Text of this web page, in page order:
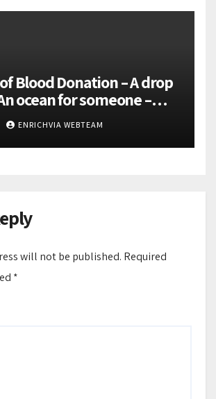
Blood Donation – A drop
ocean for someone –
Save lives
ENRICHVIA WEBTEAM
will not be published. Required
*